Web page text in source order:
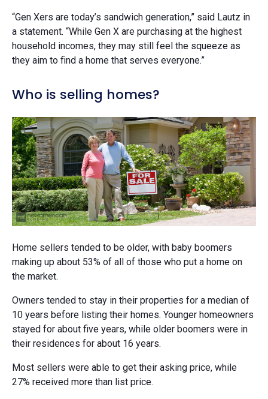
“Gen Xers are today’s sandwich generation,” said Lautz in
a statement. “While Gen X are purchasing at the highest
household incomes, they may still feel the squeeze as
they aim to find a home that serves everyone.”
Who is selling homes?
Home sellers tended to be older, with baby boomers
making up about 53% of all of those who put a home on
the market.
Owners tended to stay in their properties for a median of
10 years before listing their homes. Younger homeowners
stayed for about five years, while older boomers were in
their residences for about 16 years.
Most sellers were able to get their asking price, while
27% received more than list price.